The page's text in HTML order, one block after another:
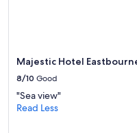
Majestic Hotel
8/10 Good
"Sea view"
Read Less